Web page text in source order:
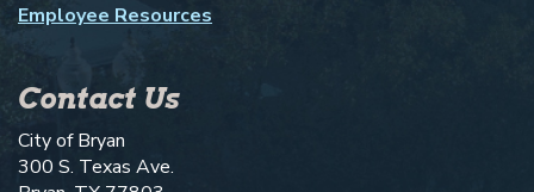
Employee Resources
Contact Us
City of Bryan
300 S. Texas Ave.